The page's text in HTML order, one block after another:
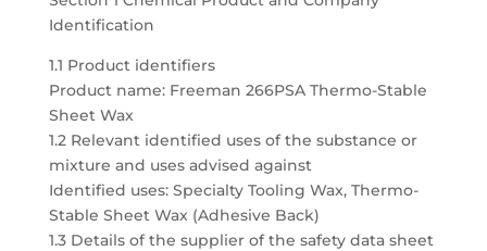
Identification
1.1 Product identifiers
Product name: Freeman 266PSA Thermo-Stable
Sheet Wax
1.2 Relevant identified uses of the substance or
mixture and uses advised against
Identified uses: Specialty Tooling Wax, Thermo-
Stable Sheet Wax (Adhesive Back)
1.3 Details of the supplier of the safety data sheet